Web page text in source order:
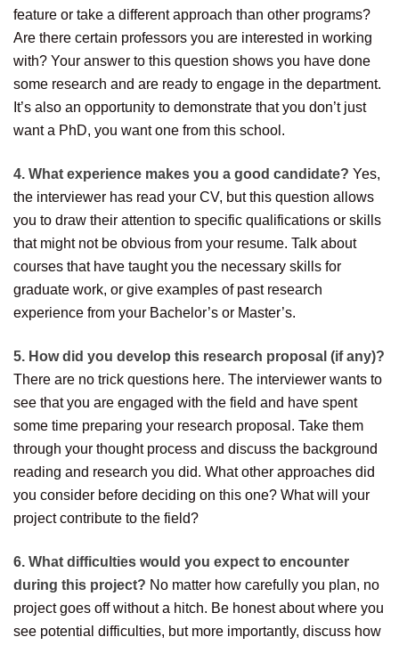
feature or take a different approach than other programs?
Are there certain professors you are interested in working
with? Your answer to this question shows you have done
some research and are ready to engage in the department.
It’s also an opportunity to demonstrate that you don’t just
want a PhD, you want one from this school.
4. What experience makes you a good candidate? Yes,
the interviewer has read your CV, but this question allows
you to draw their attention to specific qualifications or skills
that might not be obvious from your resume. Talk about
courses that have taught you the necessary skills for
graduate work, or give examples of past research
experience from your Bachelor’s or Master’s.
5. How did you develop this research proposal (if any)?
There are no trick questions here. The interviewer wants to
see that you are engaged with the field and have spent
some time preparing your research proposal. Take them
through your thought process and discuss the background
reading and research you did. What other approaches did
you consider before deciding on this one? What will your
project contribute to the field?
6. What difficulties would you expect to encounter
during this project? No matter how carefully you plan, no
project goes off without a hitch. Be honest about where you
see potential difficulties, but more importantly, discuss how